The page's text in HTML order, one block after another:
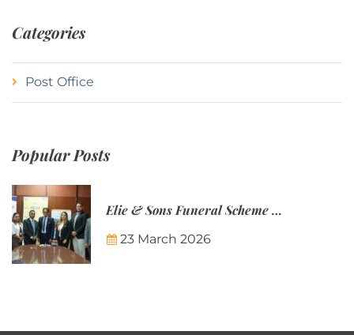
Categories
Post Office
Popular Posts
Elie & Sons Funeral Scheme and the Mauritius Post are partnering to make funeral plans more accessible to Mauritian families.
23 March 2026